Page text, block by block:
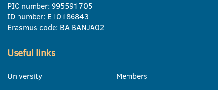
PIC number: 995591705
ID number: E10186843
Erasmus code: BA BANJA02
Useful links
University
Members